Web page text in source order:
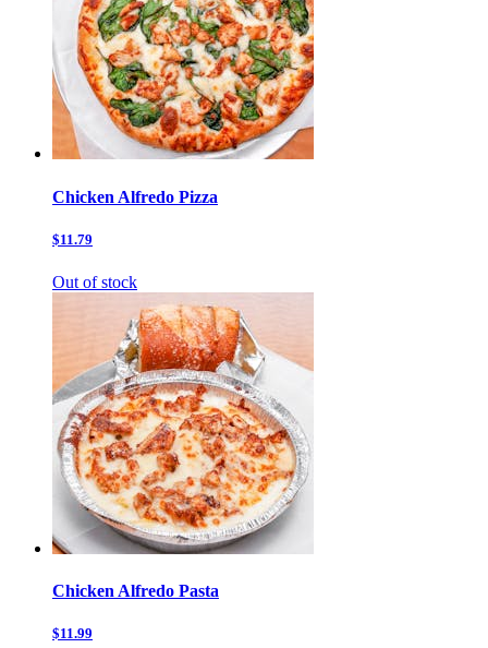
Chicken Alfredo Pizza
$11.79
Out of stock
Chicken Alfredo Pasta
$11.99